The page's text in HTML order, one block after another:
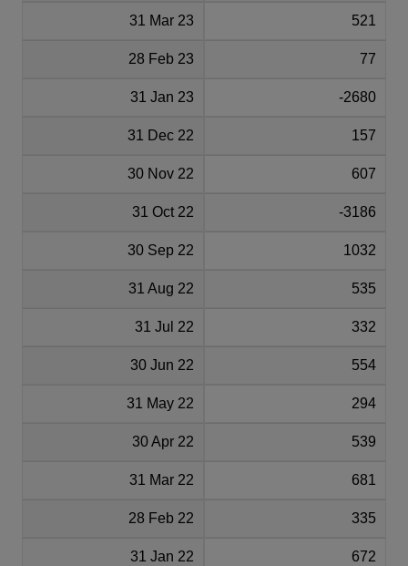
31 Mar 23 521
28 Feb 23 77
31 Jan 23 -2680
31 Dec 22 157
30 Nov 22 607
31 Oct 22 -3186
30 Sep 22 1032
31 Aug 22 535
31 Jul 22 332
30 Jun 22 554
31 May 22 294
30 Apr 22 539
31 Mar 22 681
28 Feb 22 335
31 Jan 22 672